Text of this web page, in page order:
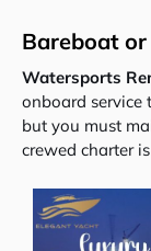
Bareboat
Watersports
onboard service
but you must
crewed charter